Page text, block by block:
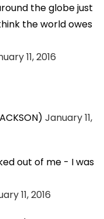
the globe just
the world owes
11, 2016
January 11,
out of me - I was
11, 2016